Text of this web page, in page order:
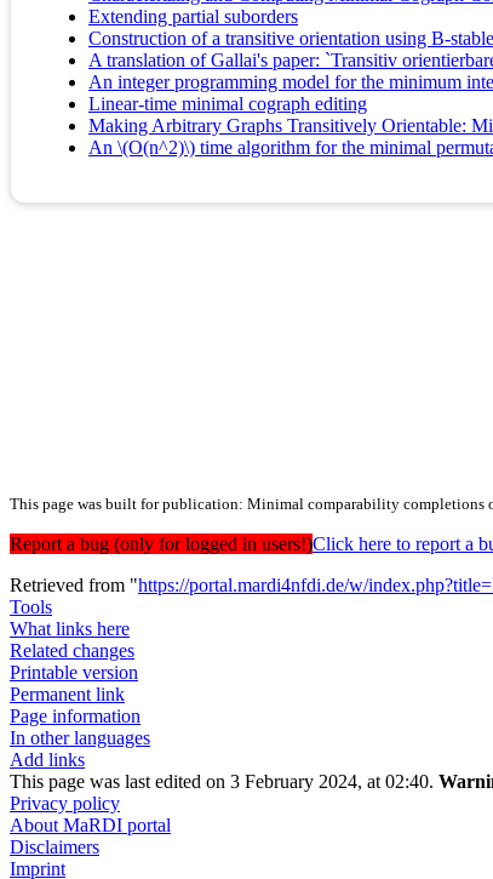
Extending partial suborders
Construction of a transitive orientation using B-
A translation of Gallai's paper: `Transitiv
An integer programming model for the minimum
Linear-time minimal cograph editing
Making Arbitrary Graphs Transitively Orientable:
An \(O(n^2)\) time algorithm for the minimal
This page was built for publication: Minimal comparability completions
Report a bug (only for logged in users!)Click here to report a
Retrieved from "https://portal.mardi4nfdi.de/w/
Tools
What links here
Related changes
Printable version
Permanent link
Page information
In other languages
Add links
This page was last edited on 3 February 2024, at 02:40.
Privacy policy
About MaRDI portal
Disclaimers
Imprint